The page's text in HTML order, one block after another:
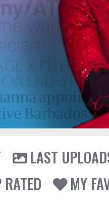
LAST
RATED
MY